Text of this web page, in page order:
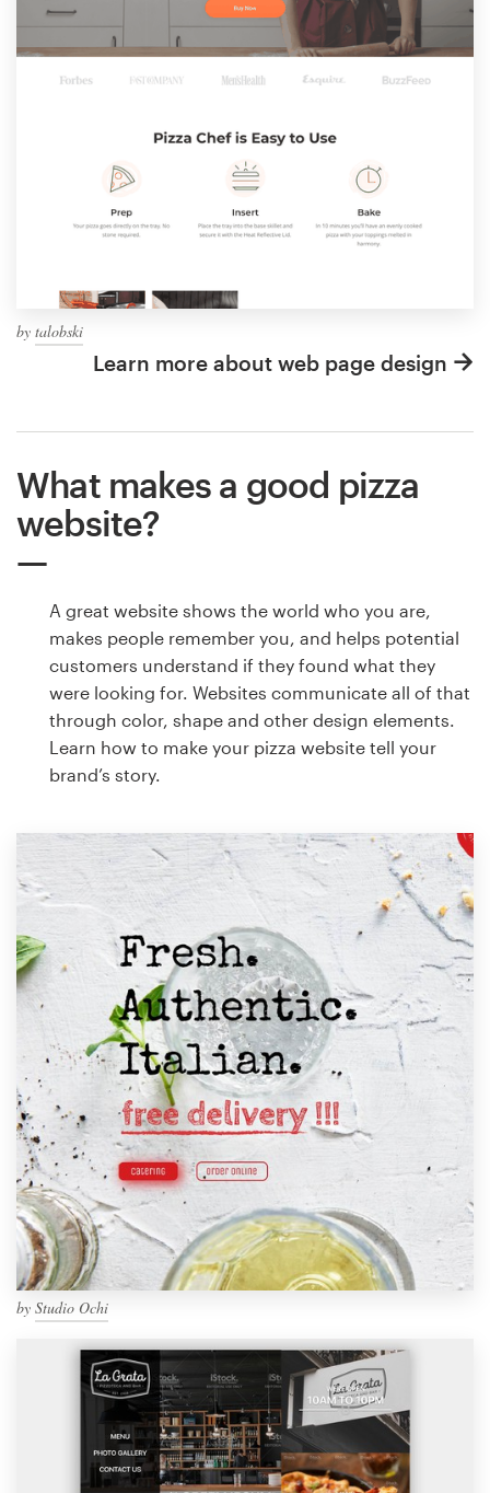
by talobski
Learn more about web page design
What makes a good pizza
website?
A great website shows the world who you are,
makes people remember you, and helps potential
customers understand if they found what they
were looking for. Websites communicate all of that
through color, shape and other design elements.
Learn how to make your pizza website tell your
brand’s story.
by Studio Ochi